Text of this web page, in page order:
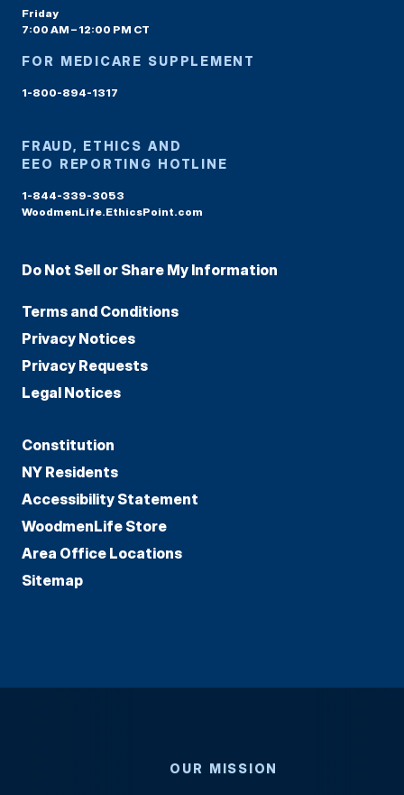
Friday
7:00 AM – 12:00 PM CT
FOR MEDICARE SUPPLEMENT
1-800-894-1317
FRAUD, ETHICS AND
EEO REPORTING HOTLINE
1-844-339-3053
WoodmenLife.EthicsPoint.com
Do Not Sell or Share My Information
Terms and Conditions
Privacy Notices
Privacy Requests
Legal Notices
Constitution
NY Residents
Accessibility Statement
WoodmenLife Store
Area Office Locations
Sitemap
OUR MISSION